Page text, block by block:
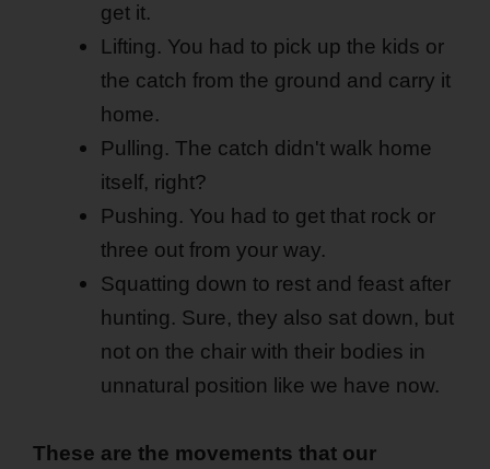
get it.
Lifting. You had to pick up the kids or
the catch from the ground and carry it
home.
Pulling. The catch didn't walk home
itself, right?
Pushing. You had to get that rock or
three out from your way.
Squatting down to rest and feast after
hunting. Sure, they also sat down, but
not on the chair with their bodies in
unnatural position like we have now.
These are the movements that our